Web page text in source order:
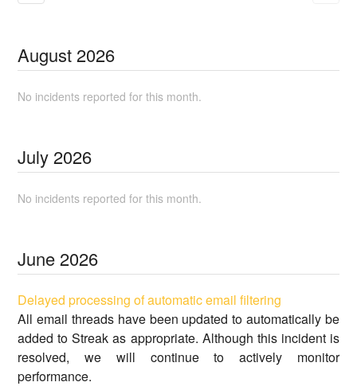
August 2026
No incidents reported for this month.
July 2026
No incidents reported for this month.
June 2026
Delayed processing of automatic email filtering
All email threads have been updated to automatically be
added to Streak as appropriate. Although this incident is
resolved, we will continue to actively monitor
performance.